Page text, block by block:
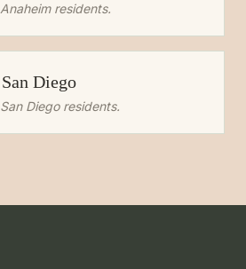
Anaheimresidents.
San Diego
San Diegoresidents.